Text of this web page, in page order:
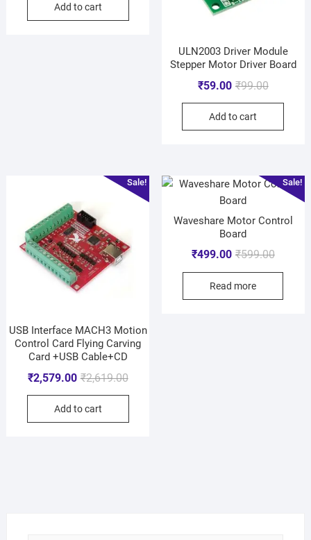
Add to cart
ULN2003 Driver Module
Stepper Motor Driver Board
₹99.00
₹59.00
Add to cart
Sale!
USB Interface MACH3 Motion
Control Card Flying Carving
Card +USB Cable+CD
₹2,619.00
₹2,579.00
Add to cart
Sale!
Waveshare Motor Control
Board
₹599.00
₹499.00
Read more